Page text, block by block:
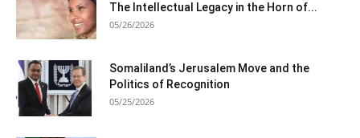
The Intellectual Legacy in the Horn of...
05/26/2026
Somaliland’s Jerusalem Move and the
Politics of Recognition
05/25/2026